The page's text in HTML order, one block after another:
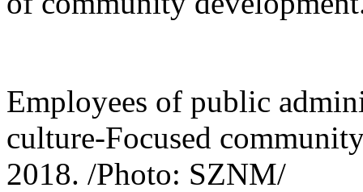
Employees of public
culture-Focused
2018. /Photo: SZNM/